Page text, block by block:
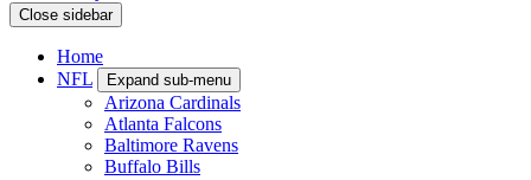
Close sidebar
Home
NFL
Expand sub-menu
Arizona Cardinals
Atlanta Falcons
Baltimore Ravens
Buffalo Bills